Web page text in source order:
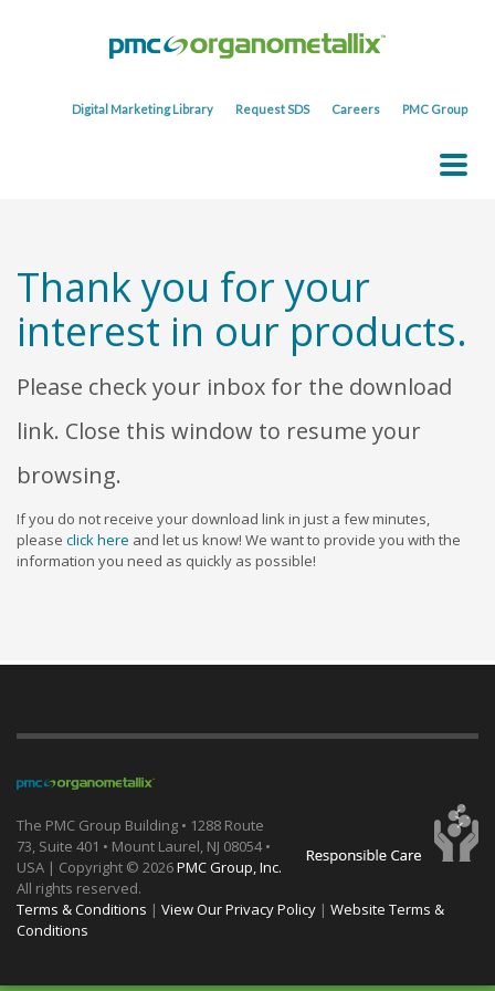
Digital Marketing Library Request SDS Careers PMC Group
Thank you for your
interest in our products.
Please check your inbox for the download
link. Close this window to resume your
browsing.
If you do not receive your download link in just a few minutes,
please click here and let us know! We want to provide you with the
information you need as quickly as possible!
The PMC Group Building • 1288 Route
73, Suite 401 • Mount Laurel, NJ 08054 •
USA | Copyright © 2026PMC Group, Inc.
All rights reserved.
Terms & Conditions | View Our Privacy Policy | Website Terms &
Conditions